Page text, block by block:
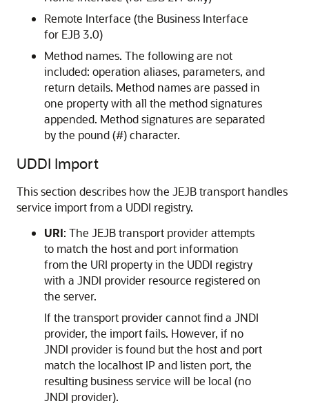
Remote Interface (the Business Interface
for EJB 3.0)
Method names. The following are not
included: operation aliases, parameters, and
return details. Method names are passed in
one property with all the method signatures
appended. Method signatures are separated
by the pound (#) character.
UDDI Import
This section describes how the JEJB transport handles
service import from a UDDI registry.
URI: The JEJB transport provider attempts
to match the host and port information
from the URI property in the UDDI registry
with a JNDI provider resource registered on
the server.
If the transport provider cannot find a JNDI
provider, the import fails. However, if no
JNDI provider is found but the host and port
match the localhost IP and listen port, the
resulting business service will be local (no
JNDI provider).